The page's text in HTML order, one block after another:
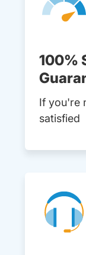
100%
If you're
satisfied